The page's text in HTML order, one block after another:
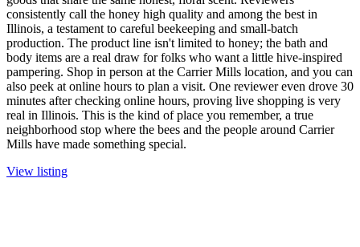
consistently call the honey high quality and among the best in
Illinois, a testament to careful beekeeping and small-batch
production. The product line isn't limited to honey; the bath and
body items are a real draw for folks who want a little hive-inspired
pampering. Shop in person at the Carrier Mills location, and you can
also peek at online hours to plan a visit. One reviewer even drove 30
minutes after checking online hours, proving live shopping is very
real in Illinois. This is the kind of place you remember, a true
neighborhood stop where the bees and the people around Carrier
Mills have made something special.
View listing